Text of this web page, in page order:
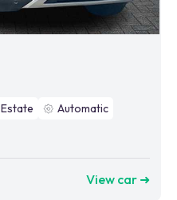
Estate
Automatic
View car ➜